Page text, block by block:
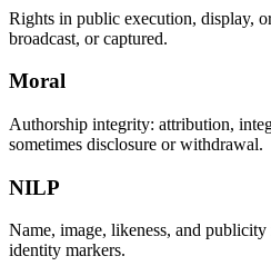
Rights in public execution, display,
broadcast, or captured.
Moral
Authorship integrity: attribution,
sometimes disclosure or withdrawal.
NILP
Name, image, likeness, and
identity markers.